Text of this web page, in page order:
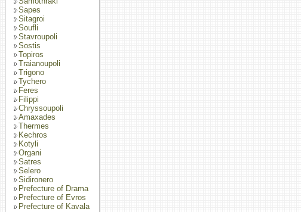
Sapes
Sitagroi
Soufli
Stavroupoli
Sostis
Topiros
Traianoupoli
Trigono
Tychero
Feres
Filippi
Chryssoupoli
Amaxades
Thermes
Kechros
Kotyli
Organi
Satres
Selero
Sidironero
Prefecture of Drama
Prefecture of Evros
Prefecture of Kavala